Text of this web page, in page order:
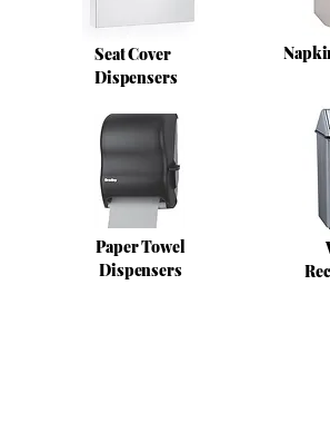
Seat Cover
Dispensers
Paper Towel
Dispensers